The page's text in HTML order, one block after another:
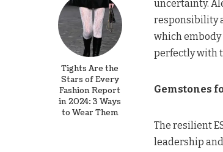
Tights Are the
Stars of Every
Fashion Report
in 2024: 3 Ways
to Wear Them
uncertainty.
responsibility
which
perfectly with
Gemstones
The resilient
leadership